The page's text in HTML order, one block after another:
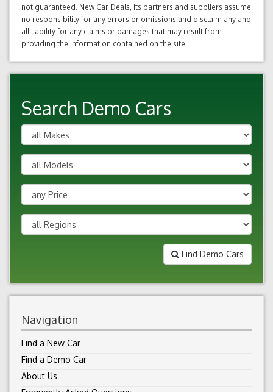
not guaranteed. New Car Deals, its partners and suppliers assume
no responsibility for any errors or omissions and disclaim any and
all liability for any claims or damages that may result from
providing the information contained on the site.
Search Demo Cars
Find Demo Cars
Navigation
Find a New Car
Find a Demo Car
About Us